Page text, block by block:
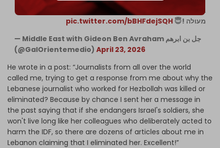
בצה"ל לכן יש עשרות כתבות עלי בלבנון בטענה שחיסלתי אותה.
מעולה !😇 pic.twitter.com/bBHFdejSQH
— Middle East with Gideon Ben Avraham جل بن ابرهم
(@GalOrientemedio) April 23, 2026
He wrote in a post: “Journalists from all over the world
called me, trying to get a response from me about why the
Lebanese journalist who worked for Hezbollah was killed or
eliminated? Because by chance I sent her a message in
the past saying that if she endangers Israel's soldiers, she
won't live long like her colleagues who deliberately acted to
harm the IDF, so there are dozens of articles about me in
Lebanon claiming that I eliminated her. Excellent!”